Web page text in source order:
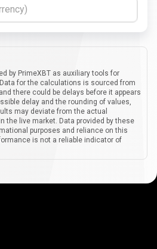
by PrimeXBT as auxiliary tools for
for the calculations is sourced from
there could be delays before it appears
delay and the rounding of values,
may deviate from the actual
the live market. Data provided by these
purposes and reliance on this
is not a reliable indicator of